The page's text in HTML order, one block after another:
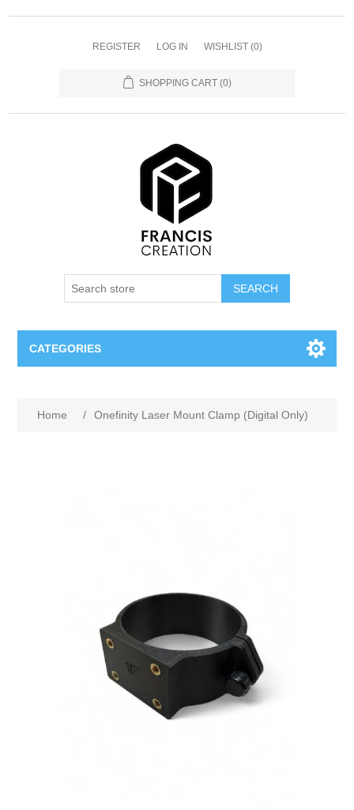
REGISTER LOG IN WISHLIST (0)
SHOPPING CART (0)
SEARCH
CATEGORIES
Home / Onefinity Laser Mount Clamp (Digital Only)